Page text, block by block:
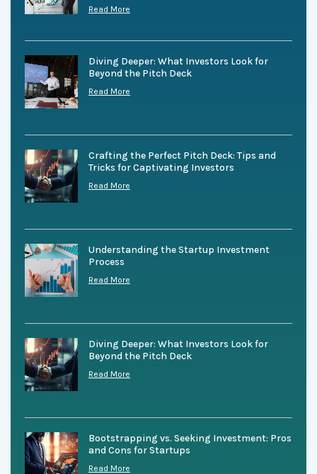
Read More
Diving Deeper: What Investors Look for
Beyond the Pitch Deck
Read More
Crafting the Perfect Pitch Deck: Tips and
Tricks for Captivating Investors
Read More
Understanding the Startup Investment
Process
Read More
Diving Deeper: What Investors Look for
Beyond the Pitch Deck
Read More
Bootstrapping vs. Seeking Investment: Pros
and Cons for Startups
Read More